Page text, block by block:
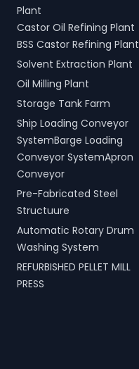
Plant
Castor Oil Refining Plant
BSS Castor Refining Plant
Solvent Extraction Plant
Oil Milling Plant
Storage Tank Farm
Ship Loading Conveyor
SystemBarge Loading
Conveyor SystemApron
Conveyor
Pre-Fabricated Steel
Structuure
Automatic Rotary Drum
Washing System
REFURBISHED PELLET MILL
PRESS